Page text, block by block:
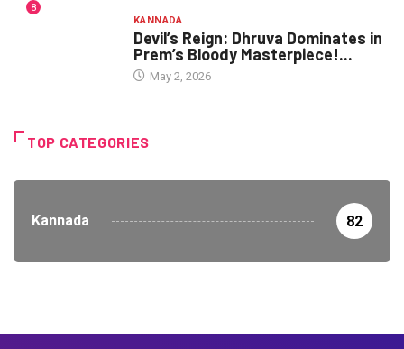
8
KANNADA
Devil’s Reign: Dhruva Dominates in
Prem’s Bloody Masterpiece!...
May 2, 2026
TOP CATEGORIES
Kannada 82